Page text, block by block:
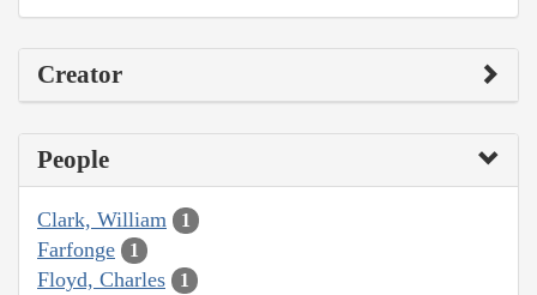
Creator
People
Clark, William 1
Farfonge 1
Floyd, Charles 1